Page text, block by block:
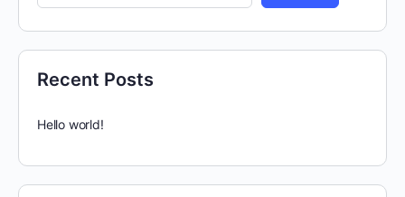
Recent Posts
Hello world!